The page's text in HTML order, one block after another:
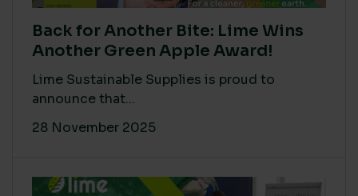
Back for Another Bite: Lime Wins
Another Green Apple Award!
Lime Sustainable Supplies is proud to
announce that...
28 November 2025